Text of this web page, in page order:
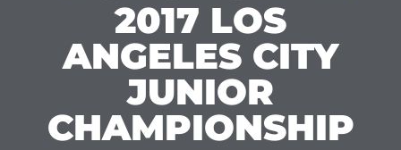
2017 LOS
ANGELES CITY
JUNIOR
CHAMPIONSHIP